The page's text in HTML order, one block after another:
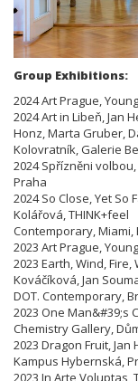
Group Exhibitions:
2024 Art Prague,
2024 Art in Libeň, Jan
Honz, Marta Gruber,
Kolovratník, Galerie
2024 Spřízněni
Praha
2024 So Close, Yet So
Kolářová, THINK+feel
Contemporary, Miami,
2023 Art Prague,
2023 Earth, Wind,
Kováčíková, Jan
DOT. Contemporary,
2023 One Man&#39;s
Chemistry Gallery,
2023 Dragon Fruit,
Kampus Hybernská,
2023 In Arte